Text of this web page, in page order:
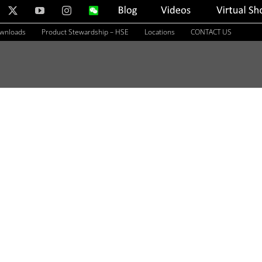
YouTubeInstagramWeChat Blog Videos
Virtual
Product Stewardship – HSE Locations CONTACT US